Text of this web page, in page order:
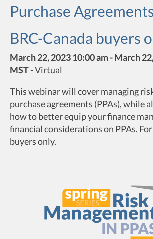
Purchase
BRC-Canada buyers
March 22, 2023 10:00 am - March
MST-Virtual
This webinar will cover managing
purchase agreements (PPAs), while
how to better equip your finance
financial considerations on PPAs.
buyers only.